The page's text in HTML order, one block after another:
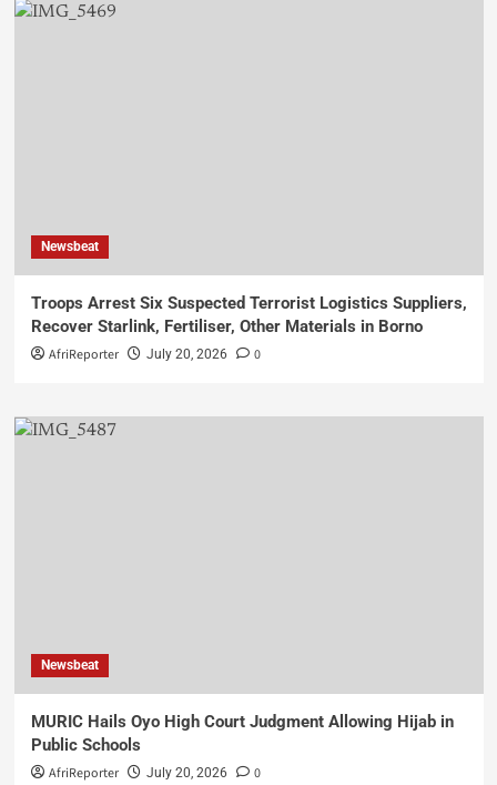
Newsbeat
Troops Arrest Six Suspected Terrorist Logistics Suppliers,
Recover Starlink, Fertiliser, Other Materials in Borno
AfriReporter July 20, 2026 0
Newsbeat
MURIC Hails Oyo High Court Judgment Allowing Hijab in
Public Schools
AfriReporter July 20, 2026 0